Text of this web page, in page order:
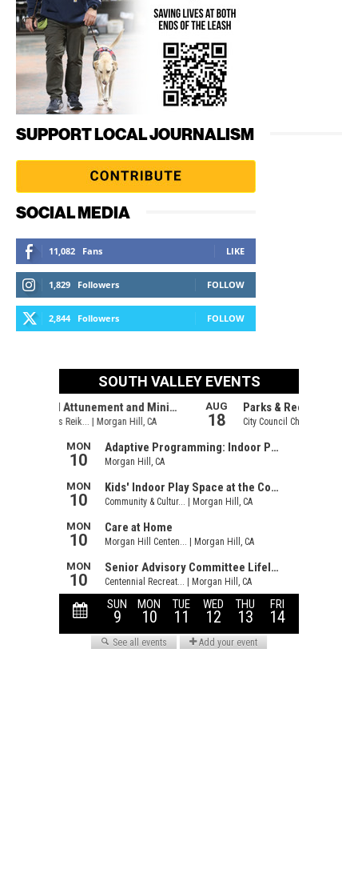
SUPPORT LOCAL JOURNALISM
SOCIAL MEDIA
11,082 Fans LIKE
1,829 Followers FOLLOW
2,844 Followers FOLLOW